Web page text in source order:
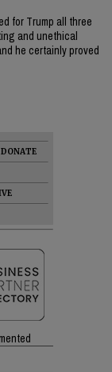
for Trump all three
and unethical
he certainly proved
DONATE